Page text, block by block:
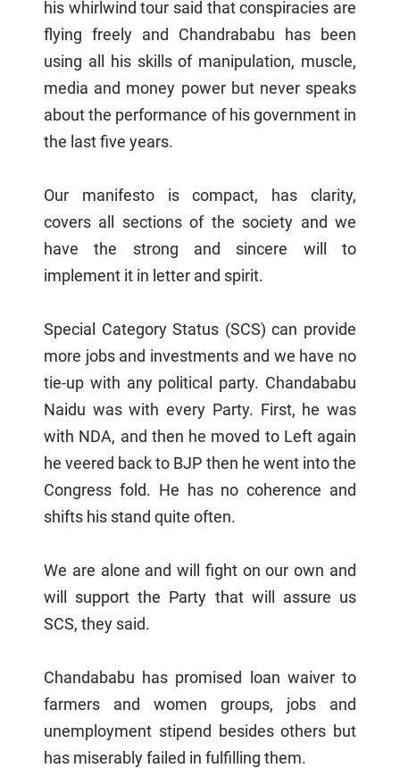
his whirlwind tour said that conspiracies are
flying freely and Chandrababu has been
using all his skills of manipulation, muscle,
media and money power but never speaks
about the performance of his government in
the last five years.
Our manifesto is compact, has clarity,
covers all sections of the society and we
have the strong and sincere will to
implement it in letter and spirit.
Special Category Status (SCS) can provide
more jobs and investments and we have no
tie-up with any political party. Chandababu
Naidu was with every Party. First, he was
with NDA, and then he moved to Left again
he veered back to BJP then he went into the
Congress fold. He has no coherence and
shifts his stand quite often.
We are alone and will fight on our own and
will support the Party that will assure us
SCS, they said.
Chandababu has promised loan waiver to
farmers and women groups, jobs and
unemployment stipend besides others but
has miserably failed in fulfilling them.